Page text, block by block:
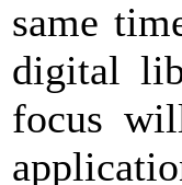
same
digital
focus